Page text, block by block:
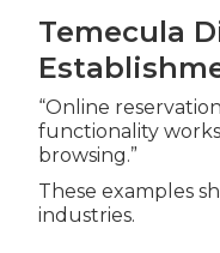
Temecula
“Online
functionality
browsing.”
These examples
industries.